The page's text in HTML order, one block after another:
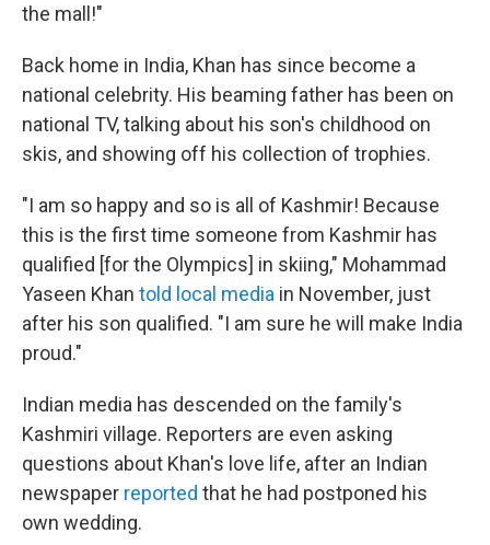
the mall!"
Back home in India, Khan has since become a
national celebrity. His beaming father has been on
national TV, talking about his son's childhood on
skis, and showing off his collection of trophies.
"I am so happy and so is all of Kashmir! Because
this is the first time someone from Kashmir has
qualified [for the Olympics] in skiing," Mohammad
Yaseen Khan told local media in November, just
after his son qualified. "I am sure he will make India
proud."
Indian media has descended on the family's
Kashmiri village. Reporters are even asking
questions about Khan's love life, after an Indian
newspaper reported that he had postponed his
own wedding.